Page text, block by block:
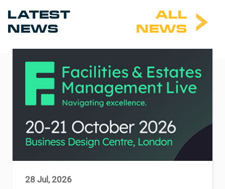
LATEST
NEWS
ALL
NEWS
28 Jul, 2026